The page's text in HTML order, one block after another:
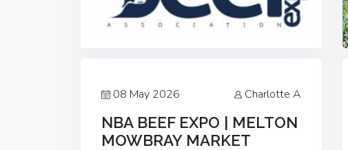
08 May 2026 Charlotte A
NBA BEEF EXPO | MELTON
MOWBRAY MARKET